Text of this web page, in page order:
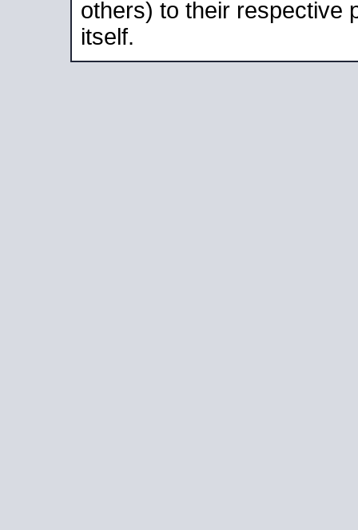
others) to their respective
itself.